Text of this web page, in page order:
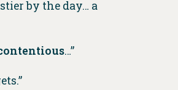
by the day… a
…”